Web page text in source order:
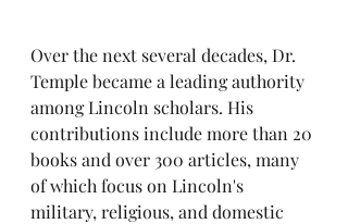
Over the next several decades, Dr.
Temple became a leading authority
among Lincoln scholars. His
contributions include more than 20
books and over 300 articles, many
of which focus on Lincoln's
military, religious, and domestic